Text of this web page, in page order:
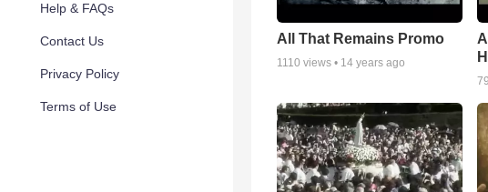
Help & FAQs
Contact Us
Privacy Policy
Terms of Use
All That Remains Promo
1110 views • 14 years ago